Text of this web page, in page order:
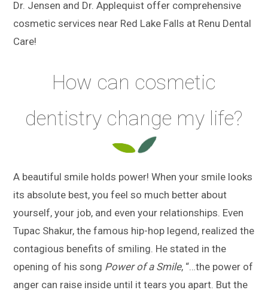
Dr. Jensen and Dr. Applequist offer comprehensive
cosmetic services near Red Lake Falls at Renu Dental
Care!
How can cosmetic
dentistry change my life?
A beautiful smile holds power! When your smile looks
its absolute best, you feel so much better about
yourself, your job, and even your relationships. Even
Tupac Shakur, the famous hip-hop legend, realized the
contagious benefits of smiling. He stated in the
opening of his song Power of a Smile, “…the power of
anger can raise inside until it tears you apart. But the